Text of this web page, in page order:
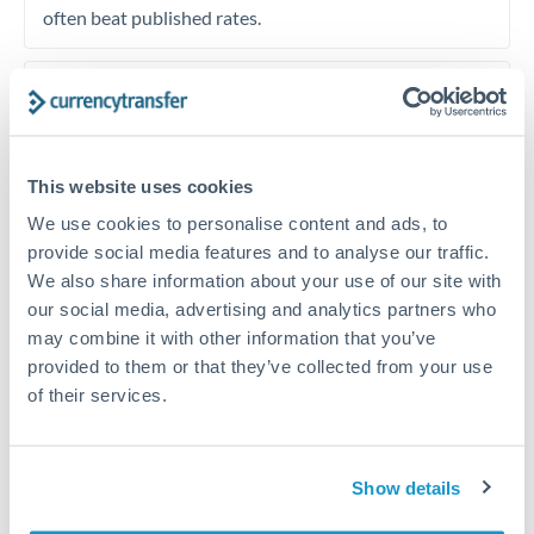
This website uses cookies
We use cookies to personalise content and ads, to
provide social media features and to analyse our traffic.
We also share information about your use of our site with
our social media, advertising and analytics partners who
may combine it with other information that you’ve
provided to them or that they’ve collected from your use
of their services.
Show details
often beat published rates.
Timing:Plan your transfer timing around major
economic announcements. Currency pairs can move 1-
Get a quote
Speak to a currency specialist
Or call